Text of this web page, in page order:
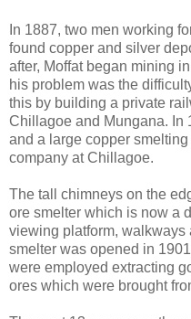
In 1887, two men working
found copper and silver
after, Moffat began mining
his problem was the
this by building a private
Chillagoe and Mungana. In
and a large copper
company at Chillagoe.
The tall chimneys on the
ore smelter which is now a
viewing platform,
smelter was opened in
were employed extracting
ores which were brought